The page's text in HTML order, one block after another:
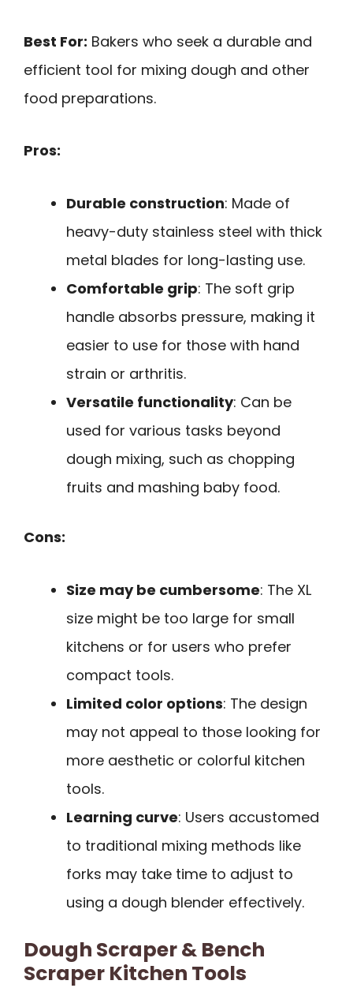
Best For: Bakers who seek a durable and
efficient tool for mixing dough and other
food preparations.
Pros:
Durable construction: Made of
heavy-duty stainless steel with thick
metal blades for long-lasting use.
Comfortable grip: The soft grip
handle absorbs pressure, making it
easier to use for those with hand
strain or arthritis.
Versatile functionality: Can be
used for various tasks beyond
dough mixing, such as chopping
fruits and mashing baby food.
Cons:
Size may be cumbersome: The XL
size might be too large for small
kitchens or for users who prefer
compact tools.
Limited color options: The design
may not appeal to those looking for
more aesthetic or colorful kitchen
tools.
Learning curve: Users accustomed
to traditional mixing methods like
forks may take time to adjust to
using a dough blender effectively.
Dough Scraper & Bench
Scraper Kitchen Tools